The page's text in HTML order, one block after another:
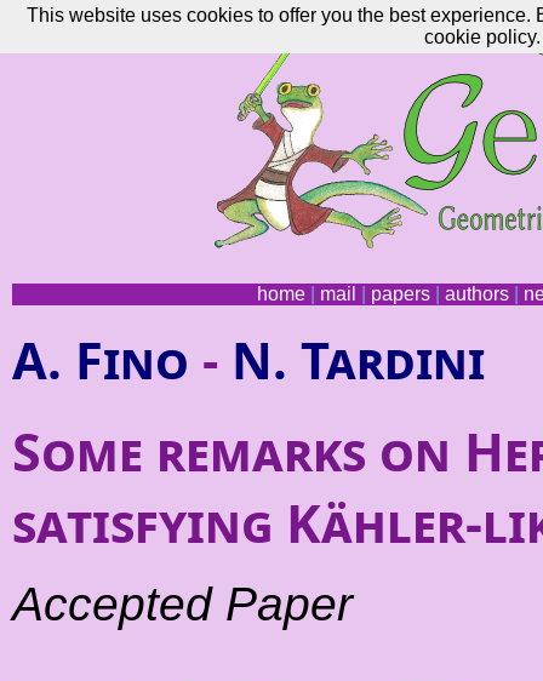
home| mail papers| authors|
A. Fino - N. Tardini
Some remarks on
satisfying Kähler-
Accepted Paper
This website uses cookies to offer you the best
cookie policy.